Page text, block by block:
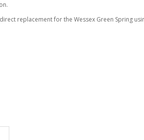
replacement for the Wessex Green Spring